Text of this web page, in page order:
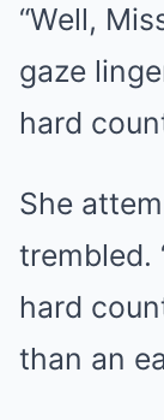
“Well,
gaze
hard
She
trembled.
hard
than an